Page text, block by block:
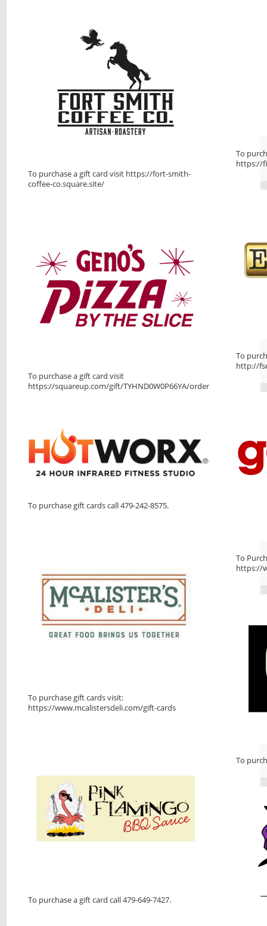
To
https://
To purchase a gift card visit https://fort-smith-
coffee-co.square.site/
To
http://
To purchase a gift card visit
https://squareup.com/gift/TYHND0W0P66YA/order
To
https://
To purchase gift cards call 479-242-8575.
To purchase gift cards visit:
https://www.mcalistersdeli.com/gift-cards
To
To purchase a gift card call 479-649-7427.